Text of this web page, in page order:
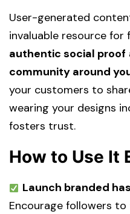
User-generated
invaluable resource for
authentic social proof
community around
your customers to
wearing your designs
fosters trust.
How to Use It
Launch branded
Encourage followers